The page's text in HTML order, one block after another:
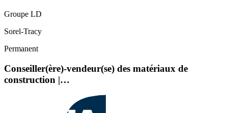
Groupe LD
Sorel-Tracy
Permanent
Conseiller(ère)-vendeur(se) des matériaux de
construction |…